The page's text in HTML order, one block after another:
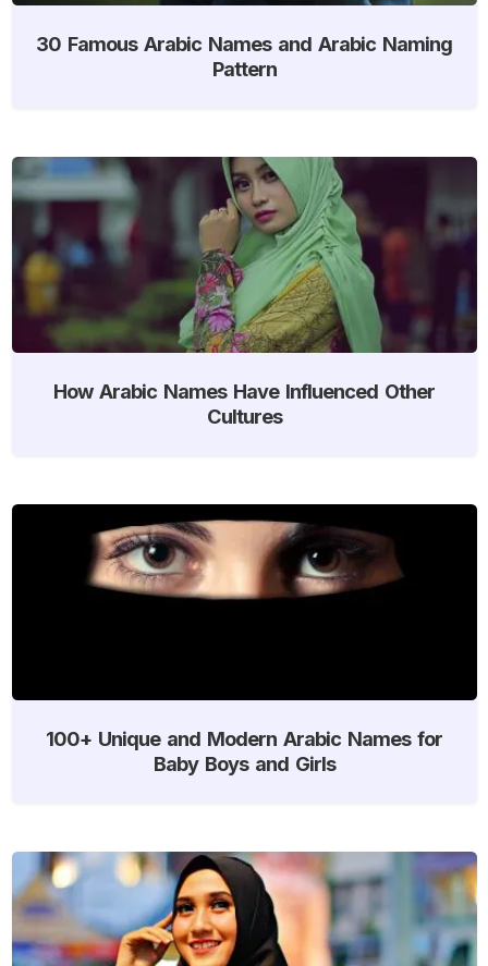
30 Famous Arabic Names and Arabic Naming
Pattern
How Arabic Names Have Influenced Other
Cultures
100+ Unique and Modern Arabic Names for
Baby Boys and Girls